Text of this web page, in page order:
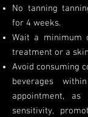
No tanning
for 4 weeks.
Wait a minimum
treatment or a
Avoid consuming
beverages
appointment, as
sensitivity,